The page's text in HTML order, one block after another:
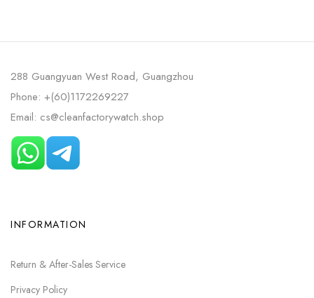
288 Guangyuan West Road, Guangzhou
Phone: +(60)1172269227
Email: cs@cleanfactorywatch.shop
INFORMATION
Return & After-Sales Service
Privacy Policy